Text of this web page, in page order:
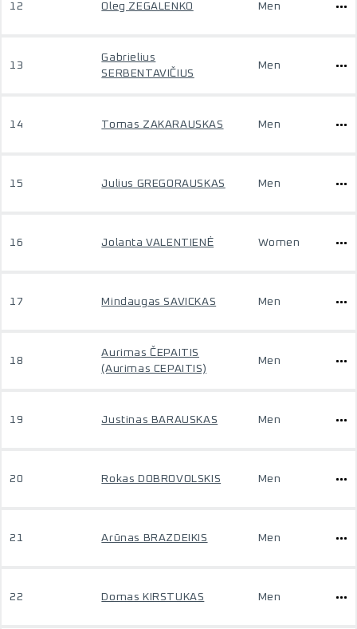
12 Oleg ZEGALENKO Men
13
Gabrielius
SERBENTAVIČIUS
Men
14 Tomas ZAKARAUSKAS Men
15 Julius GREGORAUSKAS Men
16 Jolanta VALENTIENĖ Women
17 Mindaugas SAVICKAS Men
18
Aurimas ČEPAITIS
(Aurimas CEPAITIS)
Men
19 Justinas BARAUSKAS Men
20 Rokas DOBROVOLSKIS Men
21 Arūnas BRAZDEIKIS Men
22 Domas KIRSTUKAS Men